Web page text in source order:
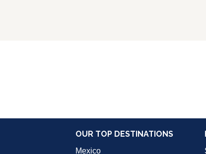
OUR TOP DESTINATIONS
Mexico